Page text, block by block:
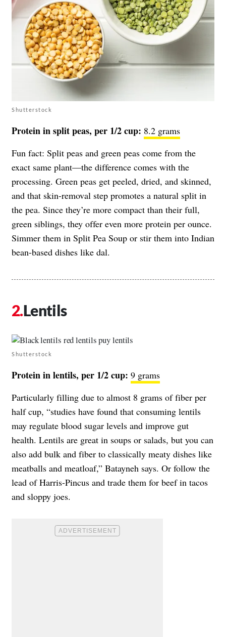
Shutterstock
Protein in split peas, per 1/2 cup: 8.2 grams
Fun fact: Split peas and green peas come from the
exact same plant—the difference comes with the
processing. Green peas get peeled, dried, and skinned,
and that skin-removal step promotes a natural split in
the pea. Since they’re more compact than their full,
green siblings, they offer even more protein per ounce.
Simmer them in Split Pea Soup or stir them into Indian
bean-based dishes like dal.
Lentils
Shutterstock
Protein in lentils, per 1/2 cup: 9 grams
Particularly filling due to almost 8 grams of fiber per
half cup, “studies have found that consuming lentils
may regulate blood sugar levels and improve gut
health. Lentils are great in soups or salads, but you can
also add bulk and fiber to classically meaty dishes like
meatballs and meatloaf,” Batayneh says. Or follow the
lead of Harris-Pincus and trade them for beef in tacos
and sloppy joes.